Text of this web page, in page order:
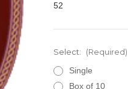
52
Select:
(Required)
Single
Box of 10